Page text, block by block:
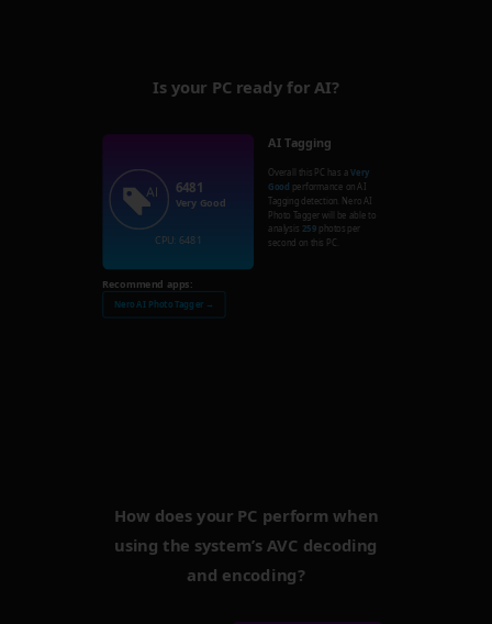
Is your PC ready for AI?
6481
Very Good
CPU: 6481
AI Tagging
Overall this PC has aVery
Good performance on AI
Tagging detection. Nero AI
Photo Tagger will be able to
analysis 259 photos per
second on this PC.
Recommend apps:
Nero AI Photo Tagger →
How does your PC perform when
using the system’s AVC decoding
and encoding?